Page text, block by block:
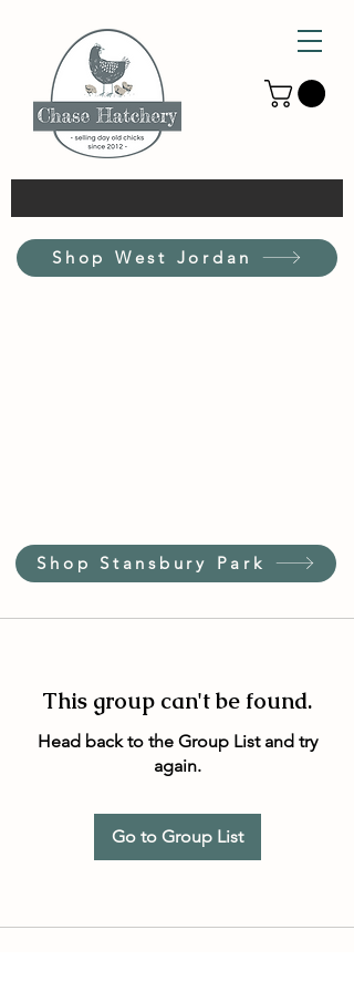
Shop West Jordan
Shop Stansbury Park
This group can't be found.
Head back to the Group List and try
again.
Go to Group List